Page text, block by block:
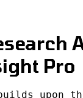
Pro
upon